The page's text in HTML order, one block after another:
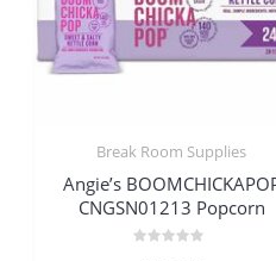
Break Room Supplies
Angie’s
CNGSN01213 Popcorn